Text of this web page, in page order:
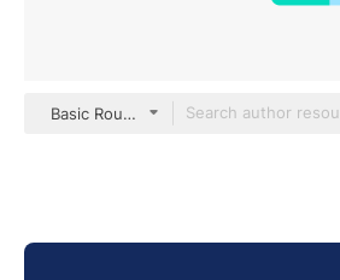
Basic Rounded Flat